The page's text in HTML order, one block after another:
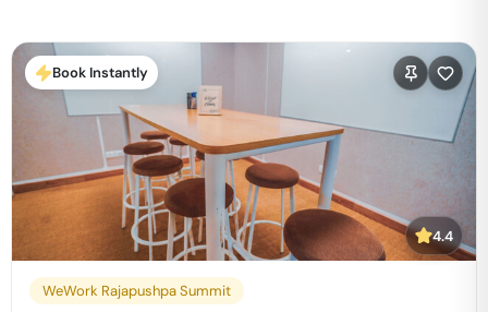
Book Instantly
4.4
WeWork Rajapushpa Summit